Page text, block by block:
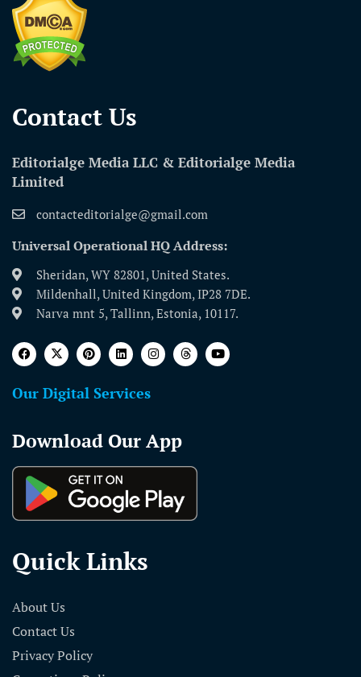
Contact Us​
Editorialge Media LLC & Editorialge Media
Limited
contacteditorialge@gmail.com
Universal Operational HQ Address:
Sheridan, WY 82801, United States.
Mildenhall, United Kingdom, IP28 7DE.
Narva mnt 5, Tallinn, Estonia, 10117.
Our Digital Services
Download Our App
Quick Links
About Us
Contact Us
Privacy Policy